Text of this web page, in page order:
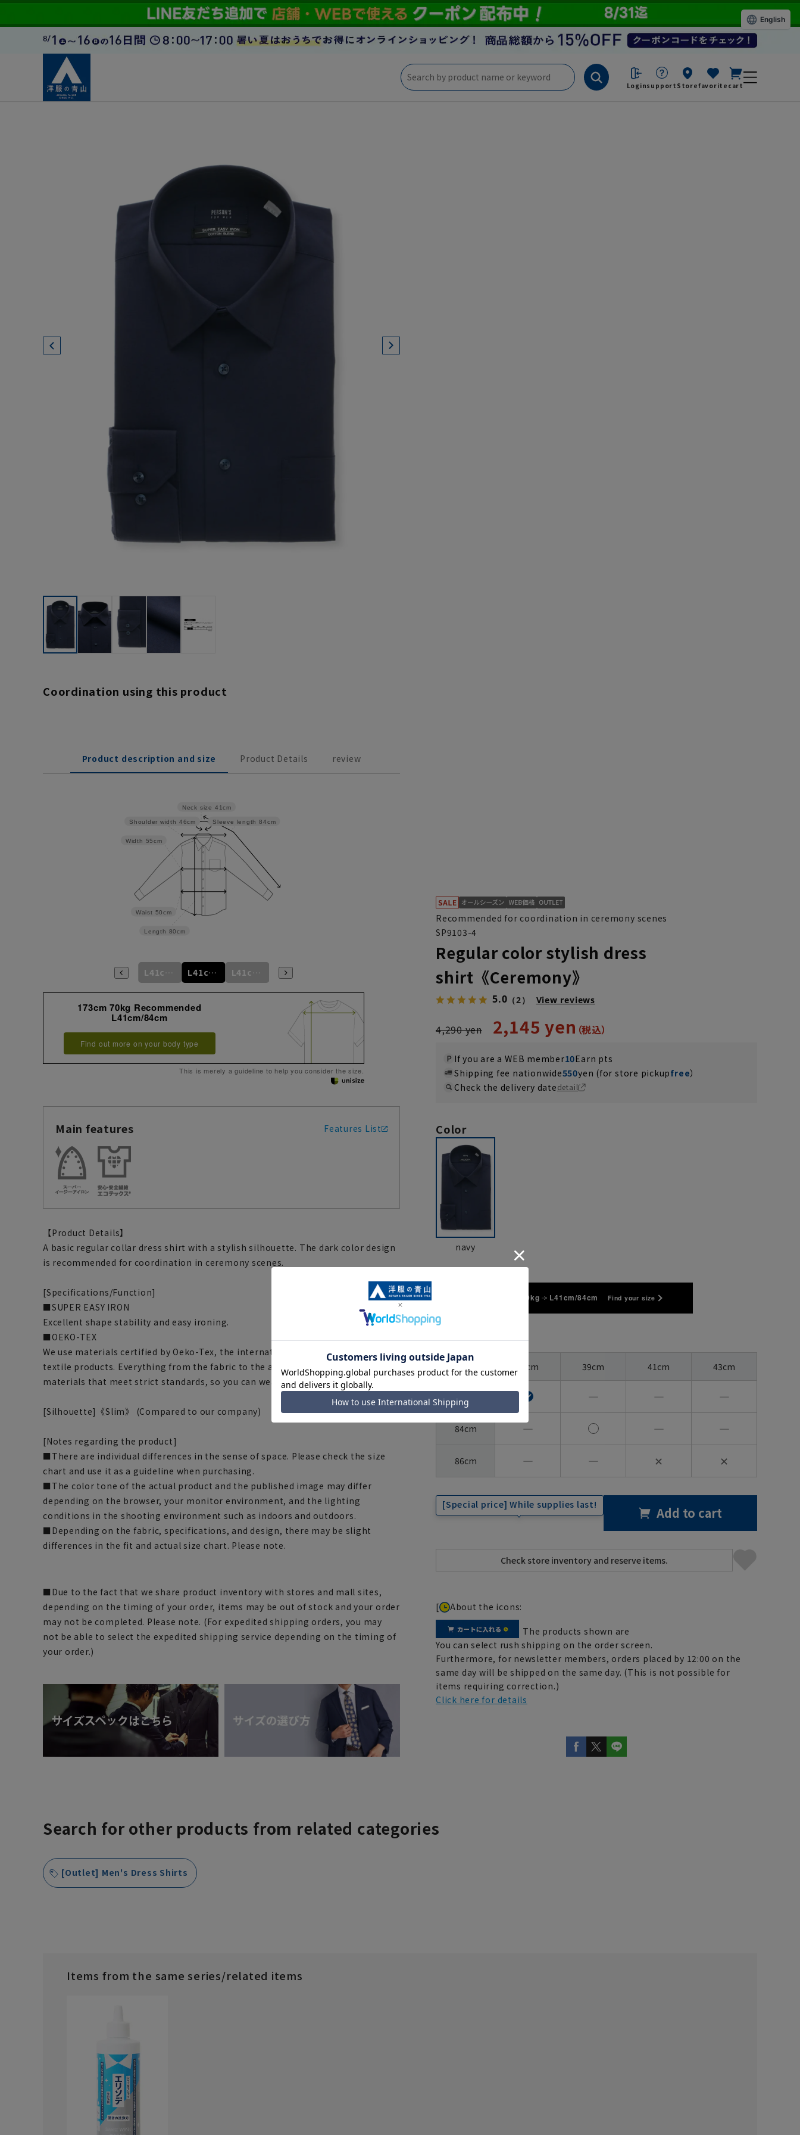
Loginsupport Storefavorite cart
Coordination using this product
Product description and size Product Details review
Sleeve length 84cm
Neck size 41cm
Length 80cm
Waist 50cm
Width 55cm
Shoulder width 46cm
L41cm/82cm L41cm/84cm L41cm/86cm S37cm/88cm S(37cm) M(39cm)
173cm 70kg Recommended
L41cm/84cm
Find out more on your body type
This is merely a guideline to help you consider the size.
Main features Features List
【Product Details】
A basic regular collar dress shirt with a stylish silhouette. The dark color design
is recommended for coordination in ceremony scenes.
[Specifications/Function]
■SUPER EASY IRON
Excellent shape stability and easy ironing.
■OEKO-TEX
We use materials certified by Oeko-Tex, the international safety standard for
textile products. Everything from the fabric to the accessories are made with
materials that meet strict standards, so you can wear them with confidence.
[Silhouette]《Slim》 (Compared to our company)
[Notes regarding the product]
■There are individual differences in the sense of space. Please check the size
chart and use it as a guideline when purchasing.
■The color tone of the actual product and the published image may differ
depending on the browser, your monitor environment, and the lighting
conditions in the shooting environment such as indoors and outdoors.
■Depending on the fabric, specifications, and design, there may be slight
differences in the fit and actual size chart. Please note.
■Due to the fact that we share product inventory with stores and mall sites,
depending on the timing of your order, items may be out of stock and your order
may not be completed. Please note. (For expedited shipping orders, you may
not be able to select the expedited shipping service depending on the timing of
your order.)
Recommended for coordination in ceremony scenes
SP9103-4
Regular color stylish dress
shirt《Ceremony》
5.0 （2） View reviews
4,290 yen 2,145 yen
If you are a WEB member10Earn pts
Shipping fee nationwide550yen (for store pickupfree）
Check the delivery datedetail
Color
navy
173cm / 70kg L41cm/84cm Find your size
size
length
Around
37cm 39cm 41cm 43cm
82cm ― ― ―
84cm ― ― ―
86cm ― ― ✕ ✕
[Special price] While supplies last! Add to cart
[ About the icons:
The products shown are
You can select rush shipping on the order screen.
Furthermore, for newsletter members, orders placed by 12:00 on the
same day will be shipped on the same day. (This is not possible for
items requiring correction.)
Click here for details
Search for other products from related categories
[Outlet] Men's Dress Shirts
Items from the same series/related items
English